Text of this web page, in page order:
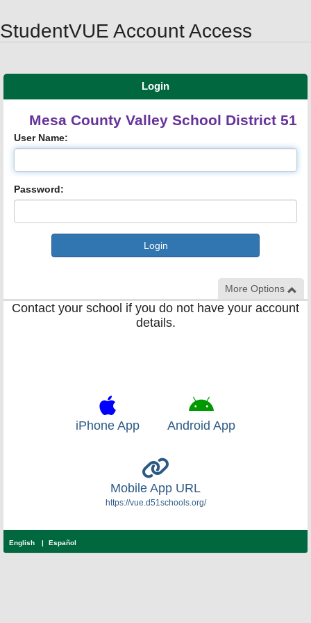
StudentVUE Account Access
Login
Mesa County Valley School District 51
User Name:
Password:
More Options
Contact your school if you do not have your account
details.
iPhone App Android App
Mobile App URL
https://vue.d51schools.org/
English Español